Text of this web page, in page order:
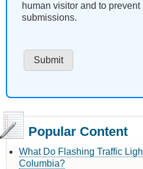
human visitor and to
submissions.
Popular Content
What Do Flashing Traffic
Columbia?